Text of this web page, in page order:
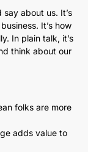
about us. It’s
It’s how
In plain talk, it’s
think about our
folks are more
adds value to